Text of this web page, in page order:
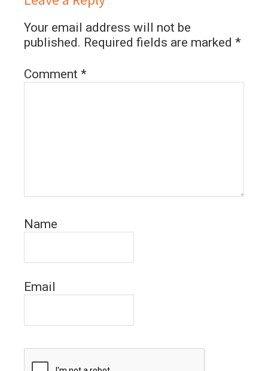
Your email address will not be
published. Required fields are marked *
Comment *
Name
Email